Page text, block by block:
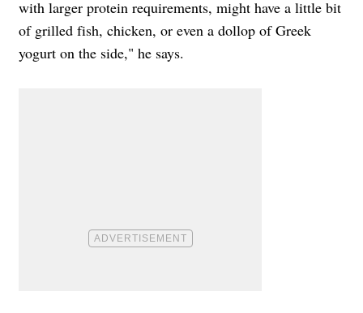
with larger protein requirements, might have a little bit
of grilled fish, chicken, or even a dollop of Greek
yogurt on the side," he says.